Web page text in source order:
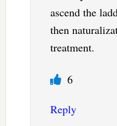
ascend the
then
treatment.
6
Reply